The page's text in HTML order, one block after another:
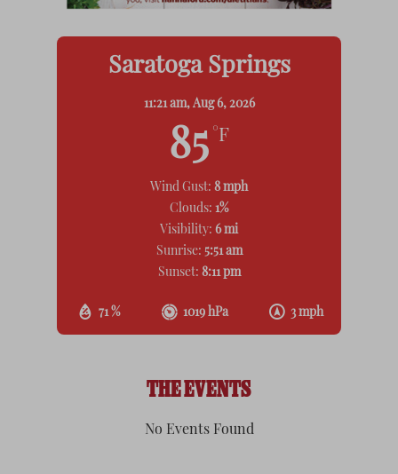
Saratoga Springs
11:21 am, Aug 6, 2026
85 °F
71 % 1019 hPa 3 mph
Wind Gust: 8 mph
Clouds: 1%
Visibility: 6 mi
Sunrise: 5:51 am
Sunset: 8:11 pm
THE EVENTS
No Events Found